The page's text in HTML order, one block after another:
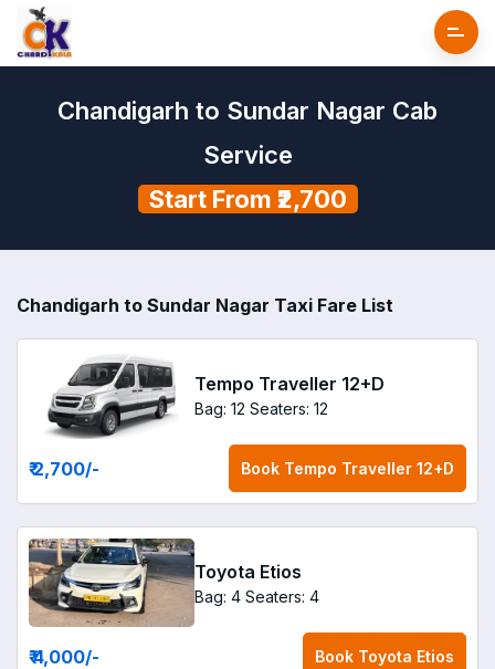
Chandigarh to Sundar Nagar Cab
Service
Start From ₹2,700
Chandigarh to Sundar Nagar Taxi Fare List
Tempo Traveller 12+D
Bag: 12 Seaters: 12
₹ 2,700/- Book Tempo Traveller 12+D
Toyota Etios
Bag: 4 Seaters: 4
₹ 4,000/- Book Toyota Etios